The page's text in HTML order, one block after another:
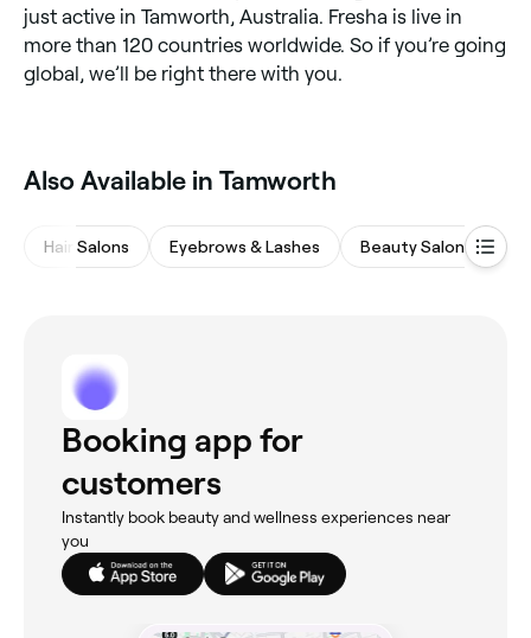
just active in Tamworth, Australia. Fresha is live in
more than 120 countries worldwide. So if you’re going
global, we’ll be right there with you.
‎Also Available in Tamworth
Hair Salons Eyebrows & Lashes Beauty Salons
Booking app for
customers
Instantly book beauty and wellness experiences near
you